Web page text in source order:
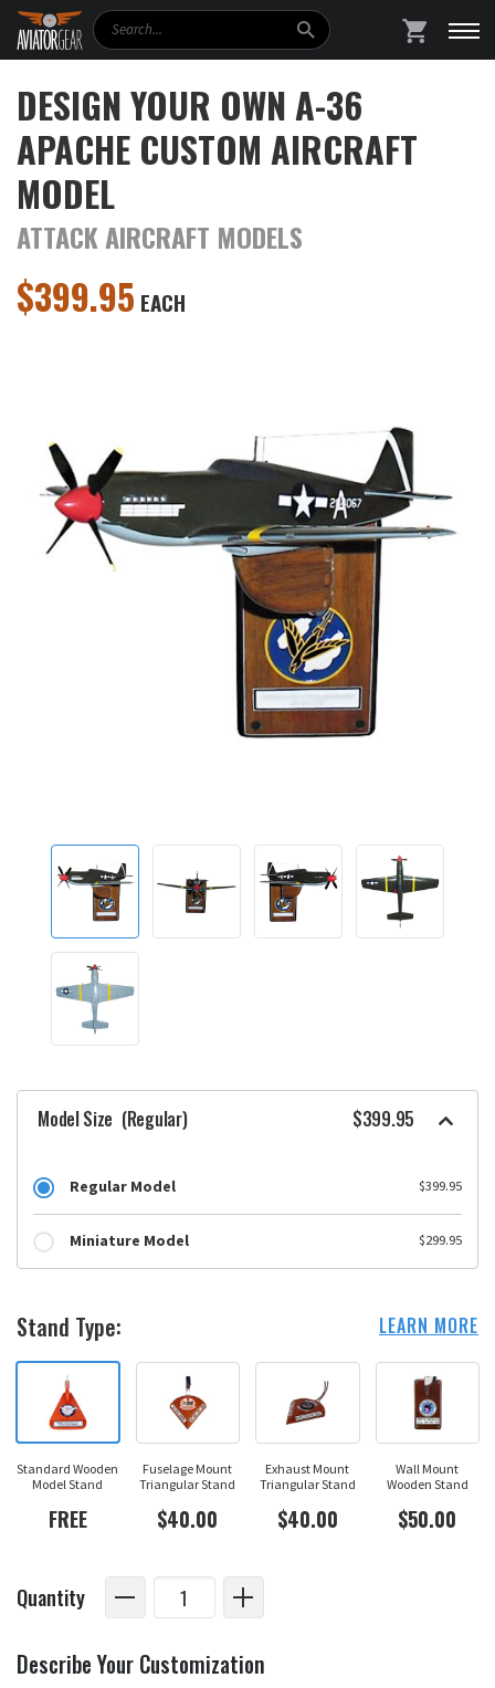
Search
DESIGN YOUR OWN A-36
APACHE CUSTOM AIRCRAFT
MODEL
ATTACK AIRCRAFT MODELS
$399.95 EACH
Model Size (Regular) $399.95
Regular Model $399.95
Miniature Model $299.95
Stand Type: LEARN MORE
Standard Wooden
Model Stand
FREE
Fuselage Mount
Triangular Stand
$40.00
Exhaust Mount
Triangular Stand
$40.00
Wall Mount
Wooden Stand
$50.00
Quantity
Describe Your Customization